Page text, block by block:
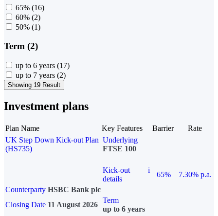
65% (16)
60% (2)
50% (1)
Term (2)
up to 6 years (17)
up to 7 years (2)
Showing 19 Result
Investment plans
Plan Name Key Features Barrier
Rate
UK Step Down Kick-out Plan
(HS735)
Underlying
FTSE 100
Kick-out
details
i
65%
7.30% p.a.
Counterparty HSBC Bank plc
Closing Date 11 August 2026
Term
up to 6 years